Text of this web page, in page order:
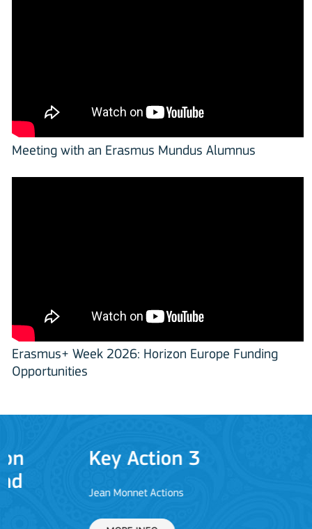
Meeting with an Erasmus Mundus Alumnus
Erasmus+ Week 2026: Horizon Europe Funding
Opportunities
Key Action 3
Jean Monnet Actions